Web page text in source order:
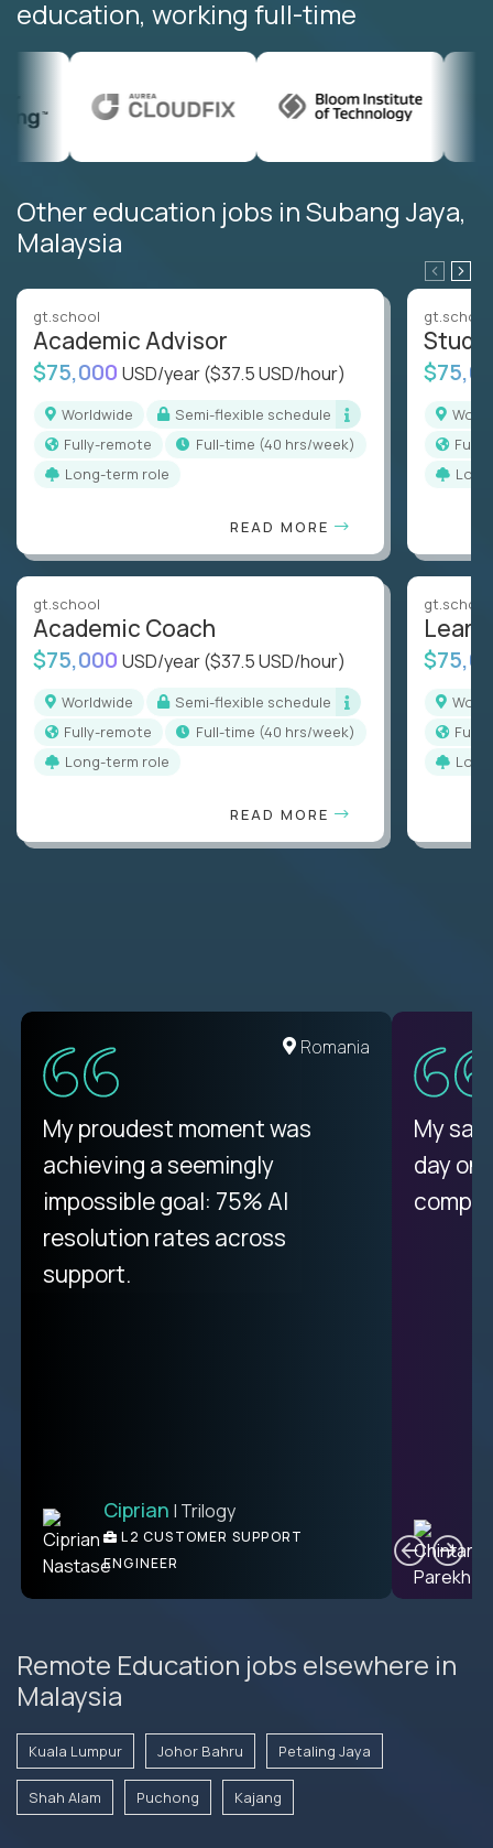
education, working full-time
Other education jobs in Subang Jaya,
Malaysia
gt.school
Academic Advisor
$75,000 USD/year($37.5 USD/hour)
Worldwide
Semi-flexible schedule
Fully-remote
full-time (40 hrs/week)
Long-term role
READ MORE
gt.school
Academic Coach
$75,000 USD/year($37.5 USD/hour)
Worldwide
Semi-flexible schedule
Fully-remote
full-time (40 hrs/week)
Long-term role
READ MORE
gt.school
gt.school
United States
There isn't another platform
purely focused on remote work
like Crossover. The integration
from recruitment to payday is
unique.
Ben | DevFactory
PRODUCT CTO
Romania
My proudest moment was
achieving a seemingly
impossible goal: 75% AI
resolution rates across
support.
Ciprian | Trilogy
L2 CUSTOMER SUPPORT
ENGINEER
My
day
Remote Education jobs elsewhere in
Malaysia
Kuala Lumpur Johor Bahru Petaling Jaya
Shah Alam Puchong Kajang